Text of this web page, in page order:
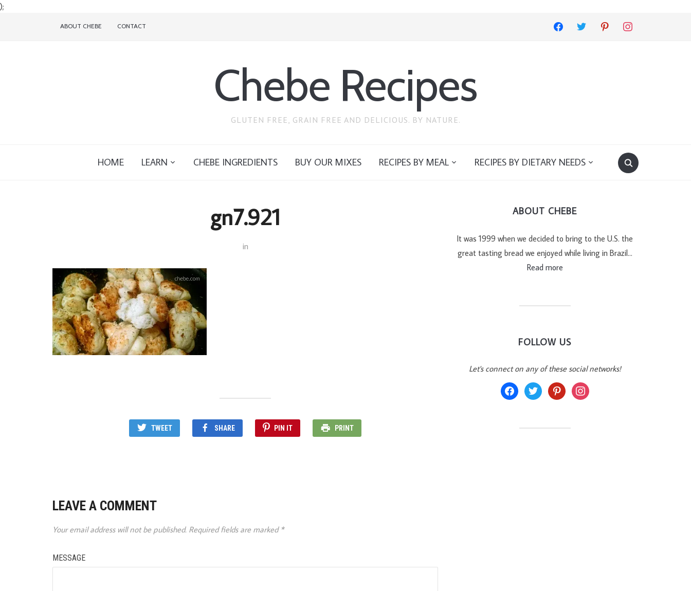
);
facebook twitter pinterest instagram
ABOUT CHEBE CONTACT
Chebe Recipes
GLUTEN FREE, GRAIN FREE AND DELICIOUS. BY NATURE.
HOME LEARN CHEBE INGREDIENTS BUY OUR MIXES RECIPES BY MEAL RECIPES BY DIETARY NEEDS
gn7.921
in
TWEET SHARE PIN IT PRINT
LEAVE A COMMENT
Your email address will not be published. Required fields are marked *
MESSAGE
ABOUT CHEBE
It was 1999 when we decided to bring to the U.S. the
great tasting bread we enjoyed while living in Brazil…
Read more
FOLLOW US
Let's connect on any of these social networks!
facebooktwitter pinterestinstagram